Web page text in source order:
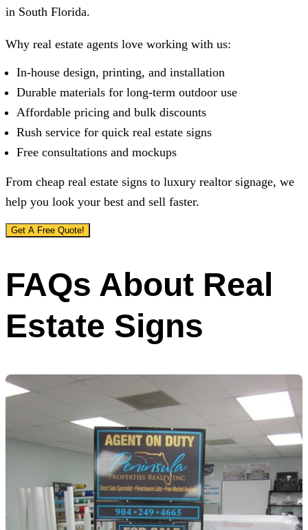
in South Florida.
Why real estate agents love working with us:
In-house design, printing, and installation
Durable materials for long-term outdoor use
Affordable pricing and bulk discounts
Rush service for quick real estate signs
Free consultations and mockups
From cheap real estate signs to luxury realtor signage, we
help you look your best and sell faster.
Get A Free Quote!
FAQs About Real
Estate Signs